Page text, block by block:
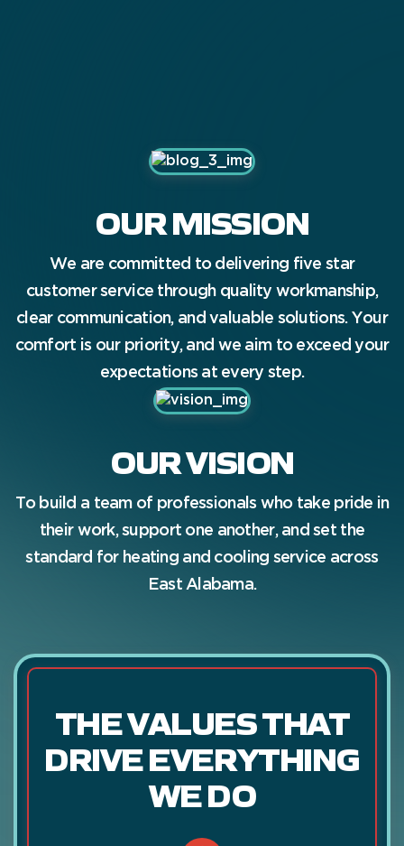
OUR MISSION
We are committed to delivering five star
customer service through quality workmanship,
clear communication, and valuable solutions. Your
comfort is our priority, and we aim to exceed your
expectations at every step.
OUR VISION
To build a team of professionals who take pride in
their work, support one another, and set the
standard for heating and cooling service across
East Alabama.
THE VALUES THAT
DRIVE EVERYTHING
WE DO